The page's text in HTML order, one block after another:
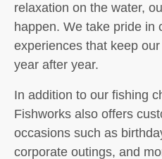
relaxation on the water,
happen. We take pride in
experiences that keep
year after year.
In addition to our fishing
Fishworks also offers
occasions such as
corporate outings, and